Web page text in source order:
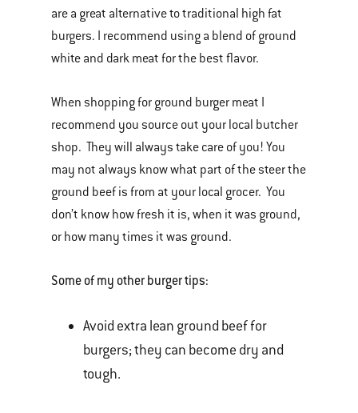
are a great alternative to traditional high fat
burgers. I recommend using a blend of ground
white and dark meat for the best flavor.
When shopping for ground burger meat I
recommend you source out your local butcher
shop. They will always take care of you! You
may not always know what part of the steer the
ground beef is from at your local grocer. You
don’t know how fresh it is, when it was ground,
or how many times it was ground.
Some of my other burger tips:
Avoid extra lean ground beef for
burgers; they can become dry and
tough.